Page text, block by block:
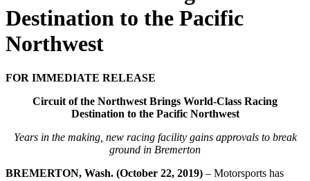
Destination to the Pacific
Northwest
FOR IMMEDIATE RELEASE
Circuit of the Northwest Brings World-Class Racing
Destination to the Pacific Northwest
Years in the making, new racing facility gains approvals to break
ground in Bremerton
BREMERTON, Wash. (October 22, 2019) – Motorsports has